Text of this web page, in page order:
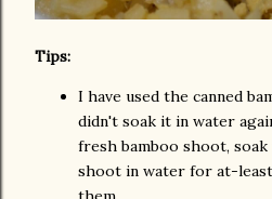
Tips:
I have used the canned
didn't soak it in water
fresh bamboo shoot,
shoot in water for at-